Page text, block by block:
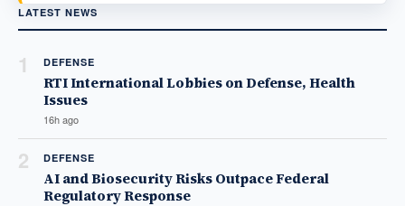
LATEST NEWS
1 DEFENSE
RTI International Lobbies on Defense, Health
Issues
16h ago
2 DEFENSE
AI and Biosecurity Risks Outpace Federal
Regulatory Response